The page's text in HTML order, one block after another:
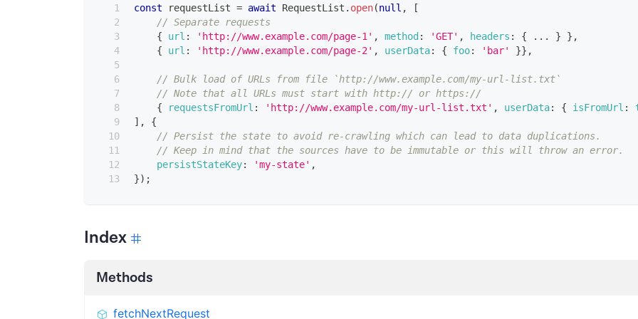
const requestList = await RequestList . open(null ,
[
// Separate requests
{
url : 'http://www.example.com/page-1' , method : 'GET' , headers : { ... } } ,
{
url : 'http://www.example.com/page-2' , userData: { foo: 'bar' }} ,
// Bulk load of URLs from file `http://www.example.com/my-url-list.txt`
// Note that all URLs must start with http:// or https://
{
requestsFromUrl : 'http://www.example.com/my-url-list.txt' , userData: { isFromUrl :
] ,
{
// Persist the state to avoid re-crawling which can lead to data duplications.
// Keep in mind that the sources have to be immutable or this will throw an error.
persistStateKey: 'my-state' ,
}) ;
Index
Methods
fetchNextRequest